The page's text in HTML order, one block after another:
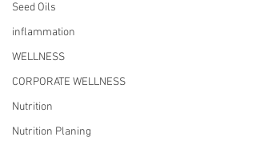
Seed Oils
inflammation
WELLNESS
CORPORATE WELLNESS
Nutrition
Nutrition Planing